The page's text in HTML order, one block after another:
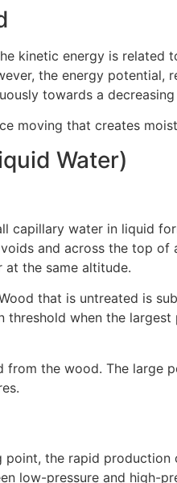
kinetic energy is
the energy
towards a
moving that creates
Water)
water in liquid
and across the top
the same altitude.
that is untreated is
when the
the wood. The
point, the rapid
low-pressure and high-